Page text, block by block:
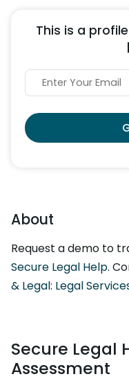
This is a
About
Request a demo to
Secure Legal Help.
& Legal: Legal
Secure Legal
Assessment